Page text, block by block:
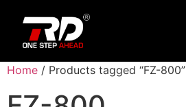
Home / Products tagged “FZ-800”